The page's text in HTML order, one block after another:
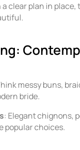
a clear plan in
messy buns,
bride.
: Elegant chignons,
popular choices.